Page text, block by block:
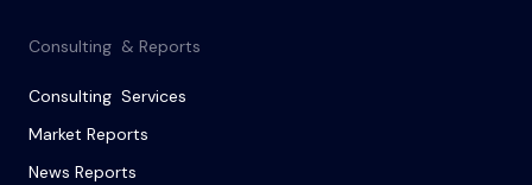
Consulting & Reports
Consulting Services
Market Reports
News Reports